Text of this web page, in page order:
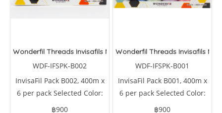
Wonderfil Threads Invisafils Mini Pack Always Neutral
WDF-IFSPK-B002
InvisaFil Pack B002, 400m x
6 per pack Selected Color:
฿900
Wonderfil Threads Invisafils
WDF-IFSPK-B001
InvisaFil Pack B001, 400m x
6 per pack Selected Color:
฿900